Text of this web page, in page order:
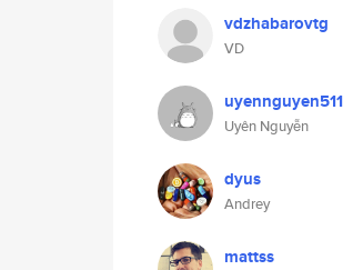
vdzhabarovtg
VD
uyennguyen511
Uyên Nguyễn
dyus
Andrey
mattss